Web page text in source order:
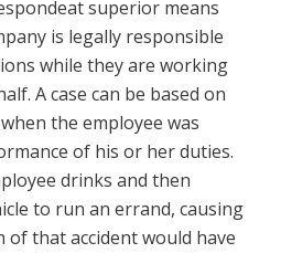
superior means
is legally responsible
while they are working
A case can be based on
the employee was
of his or her duties.
drinks and then
to run an errand, causing
of that accident would have